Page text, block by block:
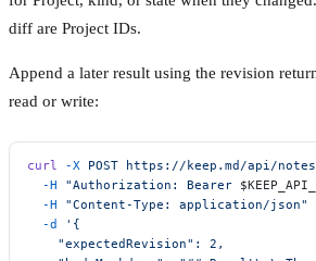
diff are Project IDs.
Append a later result using the revision
read or write:
curl -X POST https://keep.md/api/notes/
  -H
"Authorization: Bearer
  -H
"Content-Type: application/json"
  -d
'{
    "expectedRevision": 2,